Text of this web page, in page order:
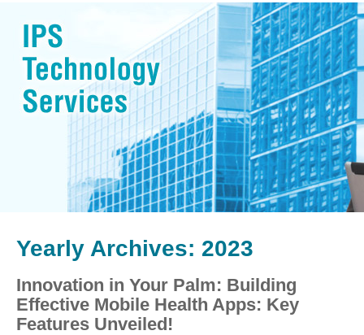
Yearly Archives: 2023
Innovation in Your Palm: Building
Effective Mobile Health Apps: Key
Features Unveiled!